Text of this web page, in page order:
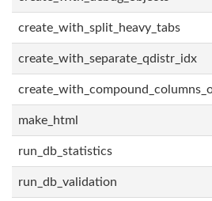
create_with_split_heavy_tabs
create_with_separate_qdistr_idx
make_html
run_db_statistics
run_db_validation